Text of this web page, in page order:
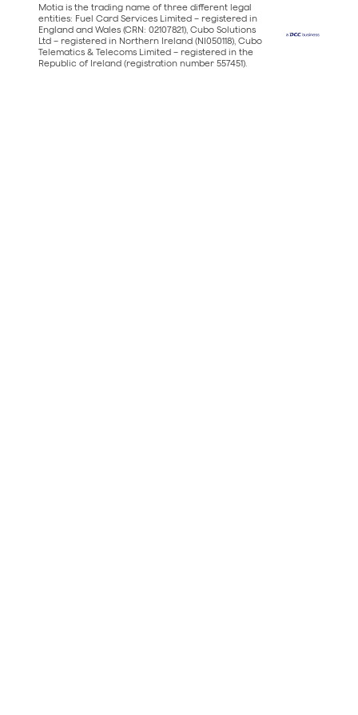
Motia is the trading name of three different legal
entities: Fuel Card Services Limited – registered in
England and Wales (CRN: 02107821), Cubo Solutions
Ltd – registered in Northern Ireland (NI050118), Cubo
Telematics & Telecoms Limited – registered in the
Republic of Ireland (registration number 557451).